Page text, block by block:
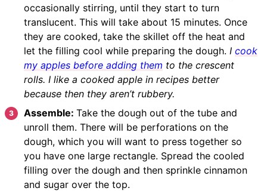
occasionally stirring, until they start to turn
translucent. This will take about 15 minutes. Once
they are cooked, take the skillet off the heat and
let the filling cool while preparing the dough. I cook
my apples before adding them to the crescent
rolls. I like a cooked apple in recipes better
because then they aren’t rubbery.
Assemble: Take the dough out of the tube and
unroll them. There will be perforations on the
dough, which you will want to press together so
you have one large rectangle. Spread the cooled
filling over the dough and then sprinkle cinnamon
and sugar over the top.